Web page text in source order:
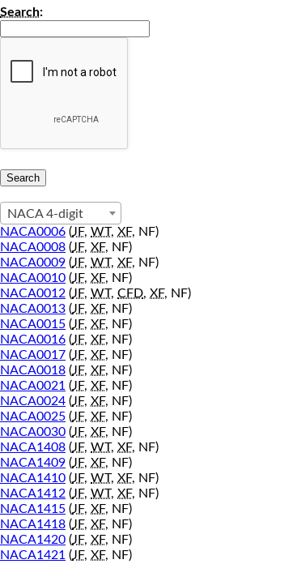
Search:
NACA 4-digit
NACA0006 (JF, WT, XF, NF)
NACA0008 (JF, XF, NF)
NACA0009 (JF, WT, XF, NF)
NACA0010 (JF, XF, NF)
NACA0012 (JF, WT, CFD, XF, NF)
NACA0013 (JF, XF, NF)
NACA0015 (JF, XF, NF)
NACA0016 (JF, XF, NF)
NACA0017 (JF, XF, NF)
NACA0018 (JF, XF, NF)
NACA0021 (JF, XF, NF)
NACA0024 (JF, XF, NF)
NACA0025 (JF, XF, NF)
NACA0030 (JF, XF, NF)
NACA1408 (JF, WT, XF, NF)
NACA1409 (JF, XF, NF)
NACA1410 (JF, WT, XF, NF)
NACA1412 (JF, WT, XF, NF)
NACA1415 (JF, XF, NF)
NACA1418 (JF, XF, NF)
NACA1420 (JF, XF, NF)
NACA1421 (JF, XF, NF)